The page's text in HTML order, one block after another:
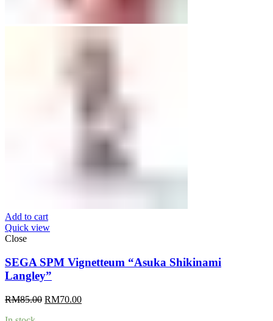
Add to cart
Quick view
Close
SEGA SPM Vignetteum “Asuka Shikinami
Langley”
RM85.00 Original
RM70.00Current